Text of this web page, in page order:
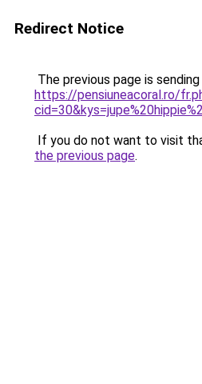
Redirect Notice
The previous page is
https://pensiuneacoral.ro/
If you do not want to visit
the previous page.